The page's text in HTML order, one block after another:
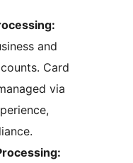
and
Card
via